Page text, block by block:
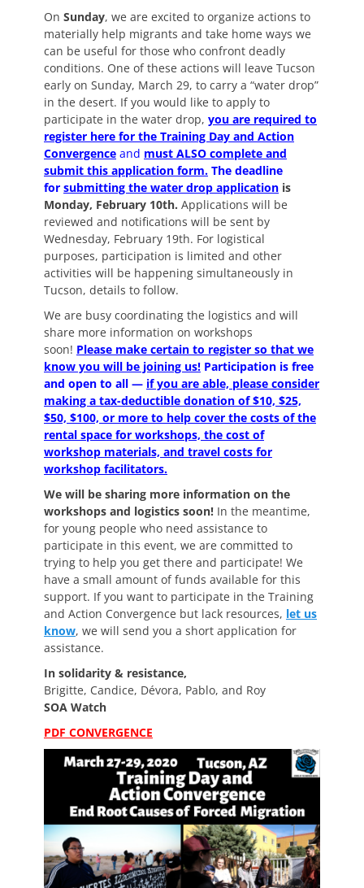
On Sunday, we are excited to organize actions to
materially help migrants and take home ways we
can be useful for those who confront deadly
conditions. One of these actions will leave Tucson
early on Sunday, March 29, to carry a “water drop”
in the desert. If you would like to apply to
participate in the water drop, you are required to
register here for the Training Day and Action
Convergence and must ALSO complete and
submit this application form. The deadline
for submitting the water drop application is
Monday, February 10th. Applications will be
reviewed and notifications will be sent by
Wednesday, February 19th. For logistical
purposes, participation is limited and other
activities will be happening simultaneously in
Tucson, details to follow.
We are busy coordinating the logistics and will
share more information on workshops
soon! Please make certain to register so that we
know you will be joining us! Participation is free
and open to all — if you are able, please consider
making a tax-deductible donation of $10, $25,
$50, $100, or more to help cover the costs of the
rental space for workshops, the cost of
workshop materials, and travel costs for
workshop facilitators.
We will be sharing more information on the
workshops and logistics soon! In the meantime,
for young people who need assistance to
participate in this event, we are committed to
trying to help you get there and participate! We
have a small amount of funds available for this
support. If you want to participate in the Training
and Action Convergence but lack resources, let us
know, we will send you a short application for
assistance.
In solidarity & resistance,
Brigitte, Candice, Dévora, Pablo, and Roy
SOA Watch
PDF CONVERGENCE